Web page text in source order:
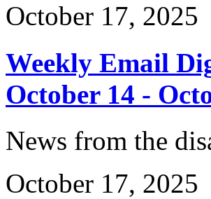
October 17, 2025
Weekly Email
October 14 -
News from the
October 17, 2025